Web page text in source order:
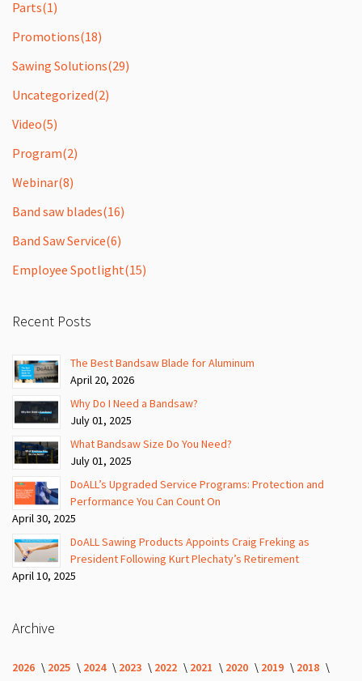
Parts(1)
Promotions(18)
Sawing Solutions(29)
Uncategorized(2)
Video(5)
Program(2)
Webinar(8)
Band saw blades(16)
Band Saw Service(6)
Employee Spotlight(15)
Recent Posts
The Best Bandsaw Blade for Aluminum
April 20, 2026
Why Do I Need a Bandsaw?
July 01, 2025
What Bandsaw Size Do You Need?
July 01, 2025
DoALL’s Upgraded Service Programs: Protection and
Performance You Can Count On
April 30, 2025
DoALL Sawing Products Appoints Craig Freking as
President Following Kurt Plechaty’s Retirement
April 10, 2025
Archive
2026 2025 2024 2023 2022 2021 2020 2019
2018